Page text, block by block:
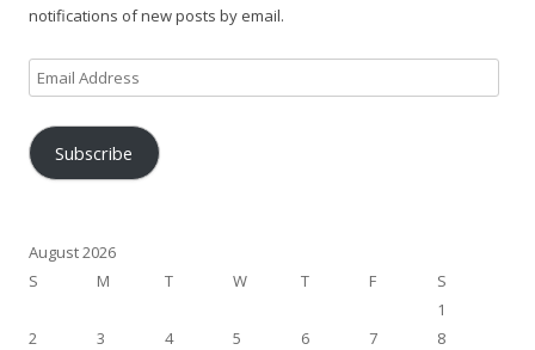
notifications of new posts by email.
Email
Address
Subscribe
August 2026
S
M T W T F
S
1
2
3 4 5 6 7
8